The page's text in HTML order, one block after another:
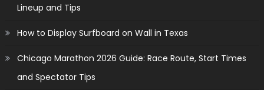
Lineup and Tips
How to Display Surfboard on Wall in Texas
Chicago Marathon 2026 Guide: Race Route, Start Times
and Spectator Tips